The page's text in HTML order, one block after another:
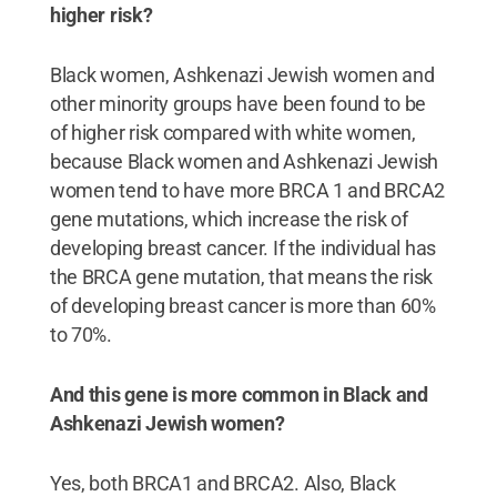
higher risk?
Black women, Ashkenazi Jewish women and
other minority groups have been found to be
of higher risk compared with white women,
because Black women and Ashkenazi Jewish
women tend to have more BRCA 1 and BRCA2
gene mutations, which increase the risk of
developing breast cancer. If the individual has
the BRCA gene mutation, that means the risk
of developing breast cancer is more than 60%
to 70%.
And this gene is more common in Black and
Ashkenazi Jewish women?
Yes, both BRCA1 and BRCA2. Also, Black